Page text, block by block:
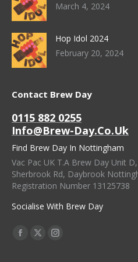
March 4, 2024
Hop Idol 2024
February 20, 2024
Contact Brew Day
0115 882 0255
Info@brew-Day.co.uk
Find Brew Day In Nottingham
Vac Pac UK T.A Brew Day Unit
Sherbrook Rd, Daybrook
Registration Number 13125738
Socialise With Brew Day
Find Us On:
Facebook
X
Instagram